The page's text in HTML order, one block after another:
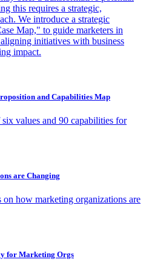
this requires a strategic,
We introduce a strategic
Map," to guide marketers in
initiatives with business
impact.
and Capabilities Map
values and 90 capabilities for
are Changing
how marketing organizations are
for Marketing Orgs